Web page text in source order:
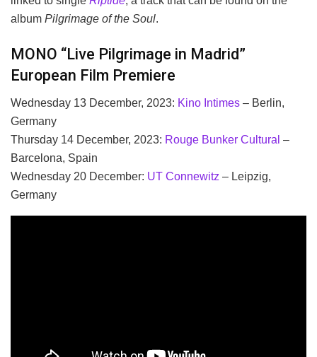
album Pilgrimage of the Soul.
MONO “Live Pilgrimage in Madrid”
European Film Premiere
Wednesday 13 December, 2023: Kino Intimes – Berlin,
Germany
Thursday 14 December, 2023: Rouge Bunker Cultural –
Barcelona, Spain
Wednesday 20 December: UT Connewitz – Leipzig,
Germany